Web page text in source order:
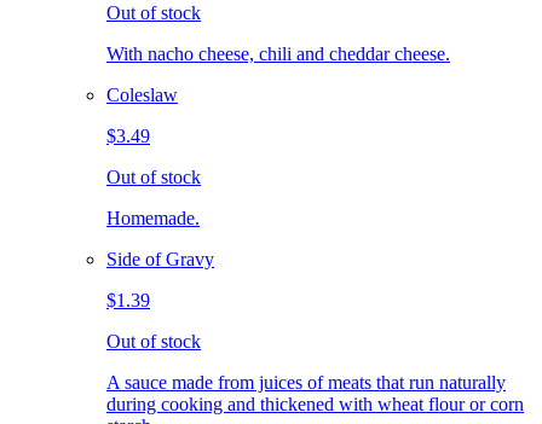
Out of stock
With nacho cheese, chili and cheddar cheese.
Coleslaw
$3.49
Out of stock
Homemade.
Side of Gravy
$1.39
Out of stock
A sauce made from juices of meats that run naturally
during cooking and thickened with wheat flour or corn